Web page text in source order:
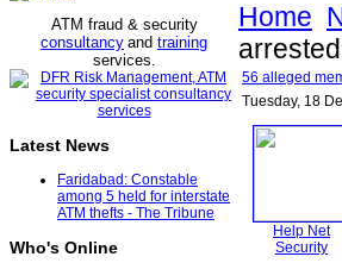
ATM fraud & security
consultancy and training
services.
Latest News
Faridabad: Constable
among 5 held for interstate
ATM thefts - The Tribune
Who's Online
Home
56 alleged
Tuesday, 18
Help Net
Security